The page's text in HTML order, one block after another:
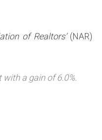
of Realtors’(NAR)
a gain of 6.0%.